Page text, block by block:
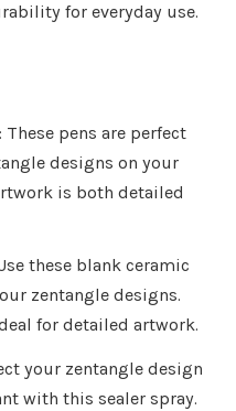
for everyday use.
: These pens are perfect
designs on your
is both detailed
these blank ceramic
zentangle designs.
for detailed artwork.
your zentangle design
with this sealer spray.